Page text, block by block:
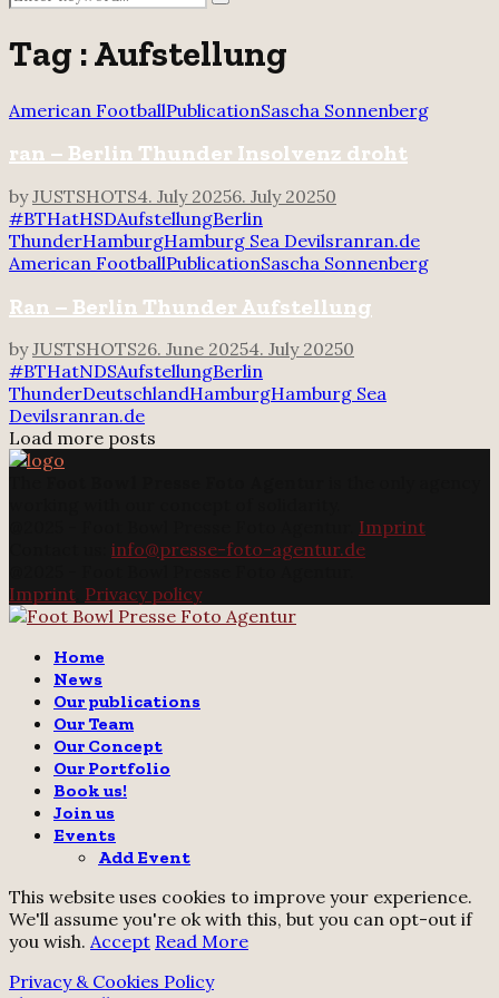
for:
Search
Tag : Aufstellung
American FootballPublicationSascha Sonnenberg
ran – Berlin Thunder Insolvenz droht
byJUSTSHOTS4. July 20256. July 20250
#BTHatHSDAufstellungBerlin
ThunderHamburgHamburg Sea Devilsranran.de
American FootballPublicationSascha Sonnenberg
Ran – Berlin Thunder Aufstellung
byJUSTSHOTS26. June 20254. July 20250
#BTHatNDSAufstellungBerlin
ThunderDeutschlandHamburgHamburg Sea
Devilsranran.de
Load more posts
Imprint
info@presse-foto-agentur.de
Imprint Privacy policy
Home
News
Our publications
Our Team
Our Concept
Our Portfolio
Book us!
Join us
Events
Add Event
This website uses cookies to improve your experience.
We'll assume you're ok with this, but you can opt-out if
you wish. Accept Read More
Privacy & Cookies Policy